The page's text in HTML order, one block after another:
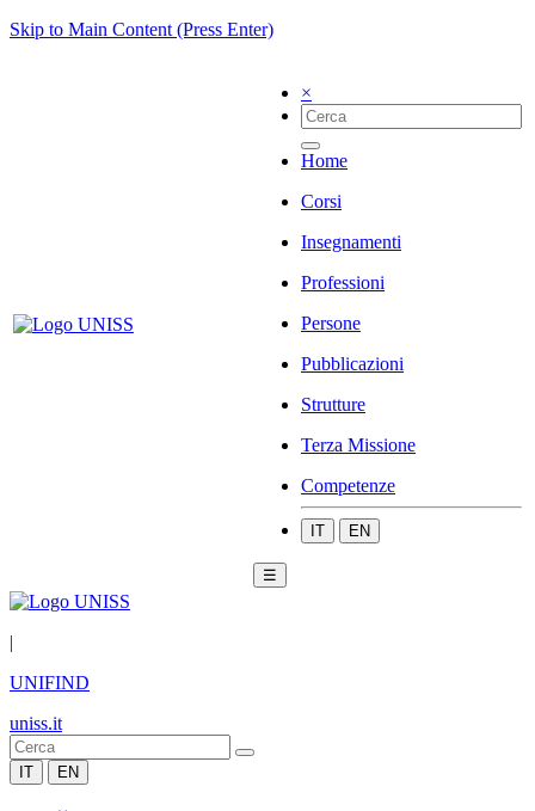
Skip to Main Content (Press Enter)
×
Home
Corsi
Insegnamenti
Professioni
Persone
Pubblicazioni
Strutture
Terza Missione
Competenze
IT EN
☰
|
UNIFIND
uniss.it
IT EN